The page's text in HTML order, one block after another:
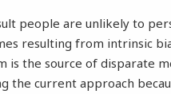
people are unlikely to
resulting from intrinsic
is the source of disparate
the current approach